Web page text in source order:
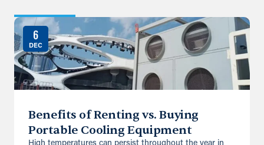
6
DEC
Benefits of Renting vs. Buying
Portable Cooling Equipment